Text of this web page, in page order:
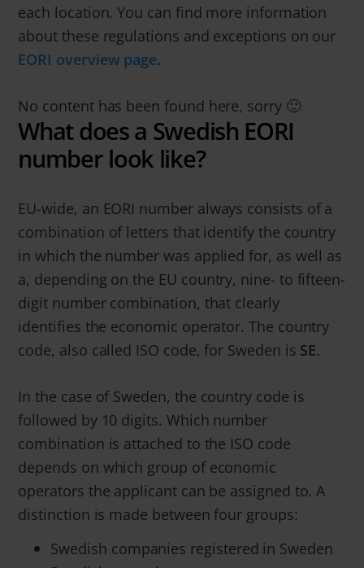
each location. You can find more information
about these regulations and exceptions on our
EORI overview page.
No content has been found here, sorry 🙂
What does a Swedish EORI
number look like?
EU-wide, an EORI number always consists of a
combination of letters that identify the country
in which the number was applied for, as well as
a, depending on the EU country, nine- to fifteen-
digit number combination, that clearly
identifies the economic operator. The country
code, also called ISO code, for Sweden is SE.
In the case of Sweden, the country code is
followed by 10 digits. Which number
combination is attached to the ISO code
depends on which group of economic
operators the applicant can be assigned to. A
distinction is made between four groups:
Swedish companies registered in Sweden